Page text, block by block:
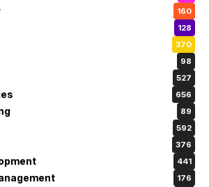
160
128
370
98
527
656
89
592
376
441
176